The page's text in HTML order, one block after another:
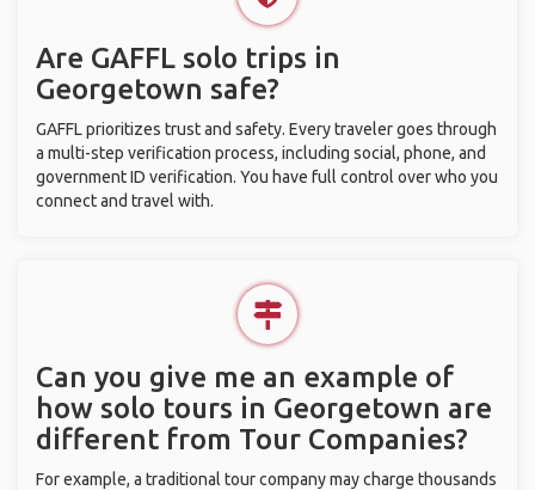
Are GAFFL solo trips in
Georgetown safe?
GAFFL prioritizes trust and safety. Every traveler goes through
a multi-step verification process, including social, phone, and
government ID verification. You have full control over who you
connect and travel with.
Can you give me an example of
how solo tours in Georgetown are
different from Tour Companies?
For example, a traditional tour company may charge thousands